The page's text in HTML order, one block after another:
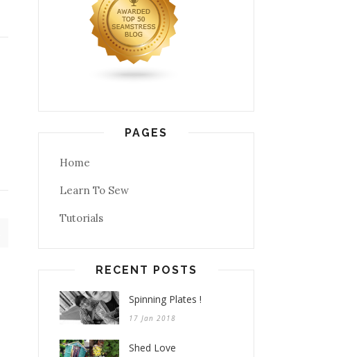
PAGES
Home
Learn To Sew
Tutorials
RECENT POSTS
Spinning Plates !
17 Jan 2018
Shed Love